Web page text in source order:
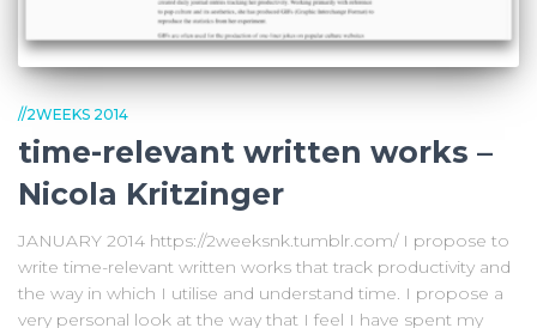
//2WEEKS 2014
time-relevant written works –
Nicola Kritzinger
JANUARY 2014 https://2weeksnk.tumblr.com/ I propose to
write time-relevant written works that track productivity and
the way in which I utilise and understand time. I propose a
very personal look at the way that I feel I have spent my